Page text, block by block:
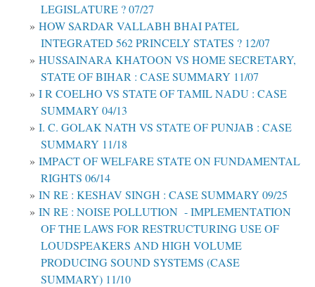
LEGISLATURE ? 07/27
HOW SARDAR VALLABH BHAI PATEL
INTEGRATED 562 PRINCELY STATES ? 12/07
HUSSAINARA KHATOON VS HOME SECRETARY,
STATE OF BIHAR : CASE SUMMARY 11/07
I R COELHO VS STATE OF TAMIL NADU : CASE
SUMMARY 04/13
I. C. GOLAK NATH VS STATE OF PUNJAB : CASE
SUMMARY 11/18
IMPACT OF WELFARE STATE ON FUNDAMENTAL
RIGHTS 06/14
IN RE : KESHAV SINGH : CASE SUMMARY 09/25
IN RE : NOISE POLLUTION - IMPLEMENTATION
OF THE LAWS FOR RESTRUCTURING USE OF
LOUDSPEAKERS AND HIGH VOLUME
PRODUCING SOUND SYSTEMS (CASE
SUMMARY) 11/10